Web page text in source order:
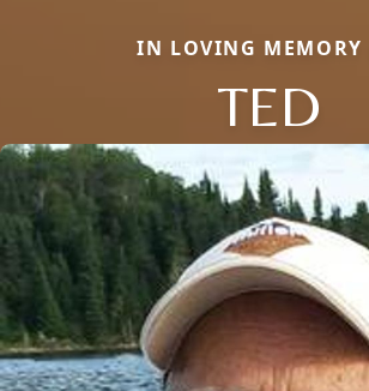
IN LOVING MEMORY
TED